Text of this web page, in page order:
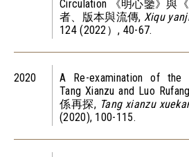
Circulation 《明心鑒》與
者、版本與流傳, Xiqu
124 (2022）, 40-67.
2020
A Re-examination of the
Tang Xianzu and Luo
係再探, Tang xianzu
(2020), 100-115.